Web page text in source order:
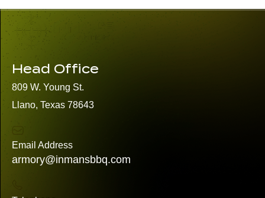
Head Office
809 W. Young St.
Llano, Texas 78643
Email Address
armory@inmansbbq.com